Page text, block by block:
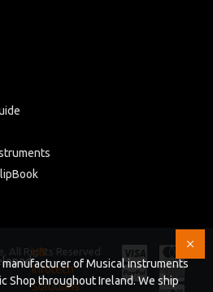
All Rights Reserved
HB
Infotech
Solutions
of Musical instruments
Shop throughout Ireland. We ship